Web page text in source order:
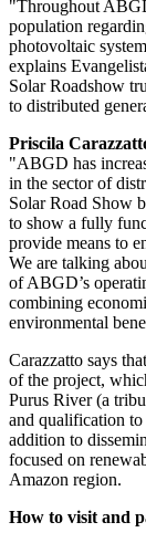
"Throughout
population
photovoltaic
explains
Solar Roadshow
to distributed
Priscila
"ABGD has
in the sector of
Solar Road Show
to show a fully
provide means to
We are talking
of ABGD’s
combining
environmental
Carazzatto says
of the project,
Purus River (a
and qualification
addition to
focused on
Amazon region.
How to visit and